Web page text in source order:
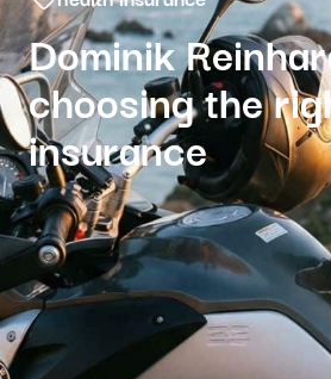
Dominik
choosing the
insurance